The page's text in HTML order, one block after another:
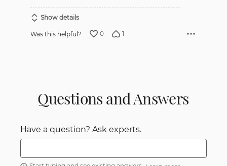
Show details
Was this helpful? 0 1
Questions and Answers
Have a question? Ask experts.